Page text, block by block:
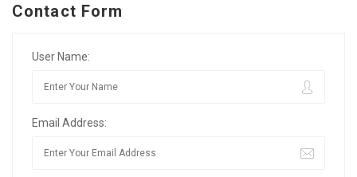
Contact Form
User Name:
Email Address: